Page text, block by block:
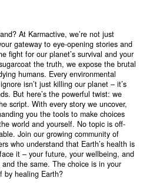
At Karmactive, we’re not just
gateway to eye-opening stories and
fight for our planet’s survival and your
the truth, we expose the brutal
humans. Every environmental
isn’t just killing our planet – it’s
But here’s the powerful twist: we
script. With every story we uncover,
you the tools to make choices
world and yourself. No topic is off-
Join our growing community of
who understand that Earth’s health is
it – your future, your wellbeing, and
and the same. The choice is in your
by healing Earth?